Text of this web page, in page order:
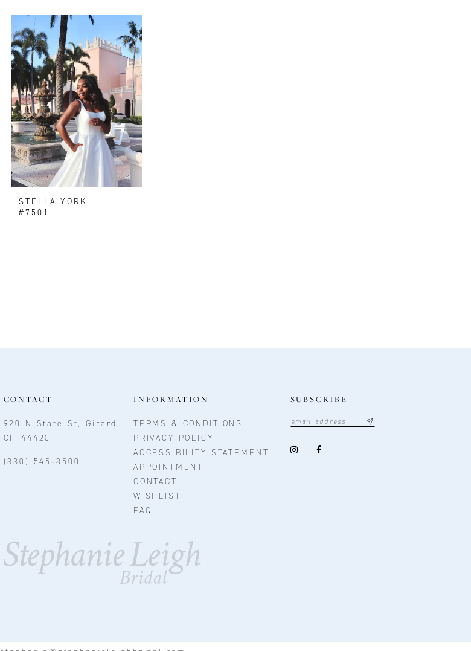
STELLA YORK
#7501
CONTACT
920 N State St, Girard,
OH 44420
(330) 545‑8500
INFORMATION
TERMS & CONDITIONS
PRIVACY POLICY
ACCESSIBILITY STATEMENT
APPOINTMENT
CONTACT
WISHLIST
FAQ
SUBSCRIBE